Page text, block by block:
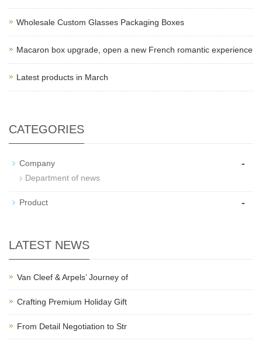
Wholesale Custom Glasses Packaging Boxes
Macaron box upgrade, open a new French romantic experience
Latest products in March
CATEGORIES
Company -
Department of news
Product -
LATEST NEWS
Van Cleef & Arpels’ Journey of
Crafting Premium Holiday Gift
From Detail Negotiation to Str